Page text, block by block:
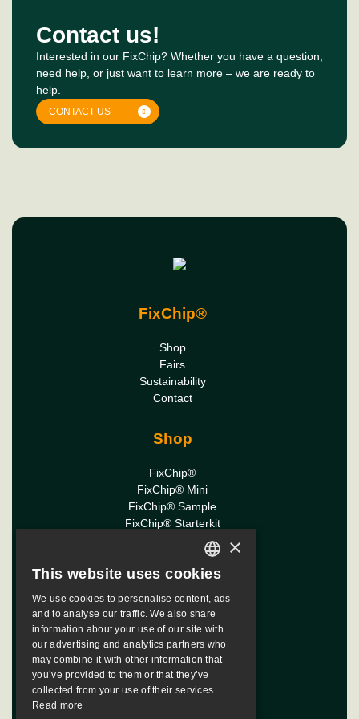
Contact us!
Interested in our FixChip? Whether you have a question,
need help, or just want to learn more – we are ready to
help.
CONTACT US
FixChip®
Shop
Fairs
Sustainability
Contact
Shop
FixChip®
FixChip® Mini
FixChip® Sample
FixChip® Starterkit
Downloads
FixChip Manual
FixChip Diamasters
© Copyright 2026 FixChip |
ENGLISH
DUTCH
FRENCH
ITALIAN
SPANISH
×
This website uses cookies
We use cookies to personalise content, ads
and to analyse our traffic. We also share
information about your use of our site with
our advertising and analytics partners who
may combine it with other information that
you’ve provided to them or that they’ve
collected from your use of their services.
Read more